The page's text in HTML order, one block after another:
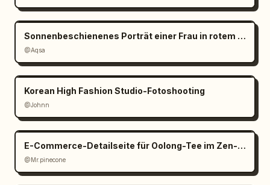
people, hands, or extra objects."}
Sonnenbeschienenes Porträt einer Frau in rotem Satin
@Aqsa
Korean High Fashion Studio-Fotoshooting
@Johnn
E-Commerce-Detailseite für Oolong-Tee im Zen-Stil
@Mr.pinecone